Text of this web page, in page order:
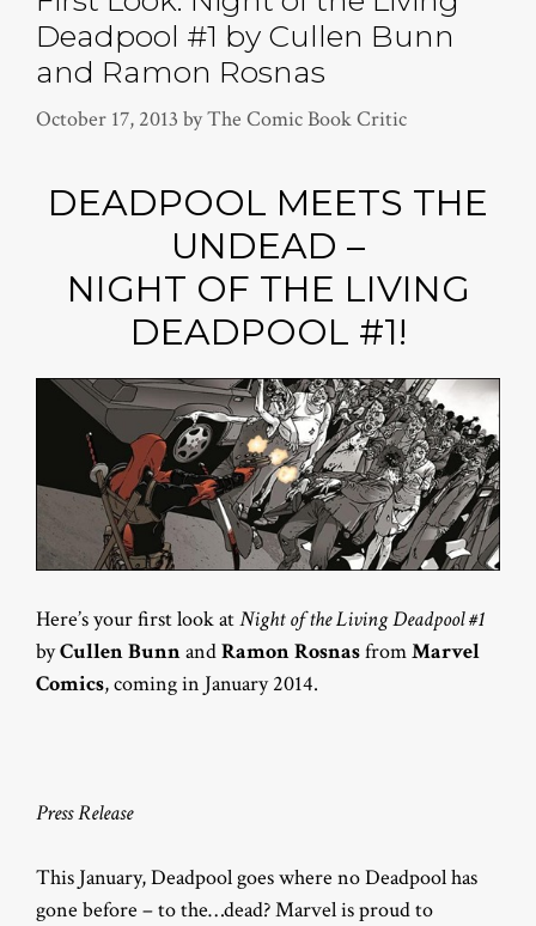
Deadpool #1 by Cullen Bunn
and Ramon Rosnas
October 17, 2013 byThe Comic Book Critic
DEADPOOL MEETS THE
UNDEAD –
NIGHT OF THE LIVING
DEADPOOL #1!
Here’s your first look atNight of the Living Deadpool #1
byCullen BunnandRamon RosnasfromMarvel
Comics, coming in January 2014.
Press Release
This January, Deadpool goes where no Deadpool has
gone before – to the…dead? Marvel is proud to